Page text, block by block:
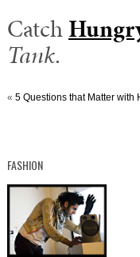
Catch
Tank.
« 5 Questions that Matter with
FASHION